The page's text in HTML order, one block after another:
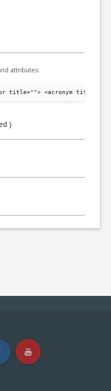
attributes:
title=""> <acronym title="">